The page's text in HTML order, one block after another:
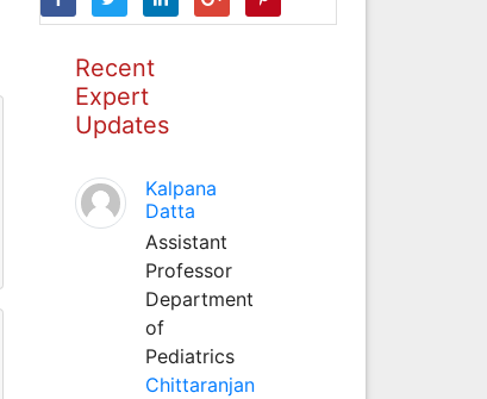
Recent
Expert
Updates
Kalpana
Datta
Assistant
Professor
Department
of
Pediatrics
Chittaranjan